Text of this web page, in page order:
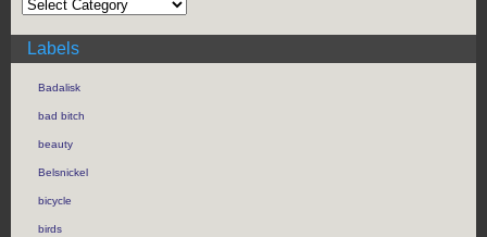
Labels
Badalisk
bad bitch
beauty
Belsnickel
bicycle
birds